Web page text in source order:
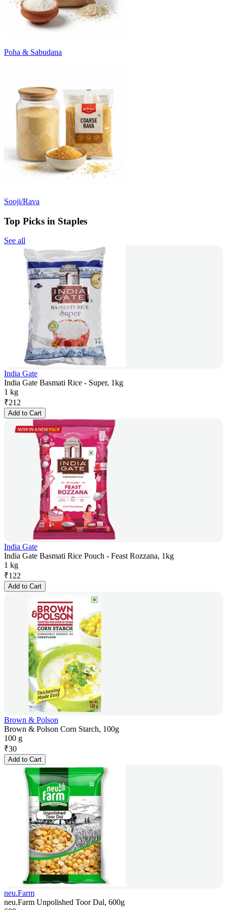
Poha & Sabudana
Sooji/Rava
Top Picks in Staples
See all
India Gate
India Gate Basmati Rice - Super, 1kg
1 kg
₹212
Add to Cart
India Gate
India Gate Basmati Rice Pouch - Feast Rozzana, 1kg
1 kg
₹122
Add to Cart
Brown & Polson
Brown & Polson Corn Starch, 100g
100 g
₹30
Add to Cart
neu.Farm
neu.Farm Unpolished Toor Dal, 600g